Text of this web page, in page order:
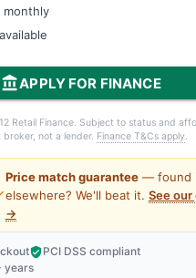
monthly
account_balanceAPPLY FOR FINANCE
Retail Finance. Subject to status and
not a lender. Finance T&Cs apply.
Price match guarantee— found
elsewhere? We'll beat it. See our
→
verified_userPCI DSS compliant
years